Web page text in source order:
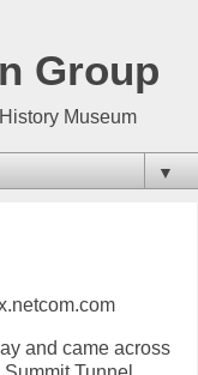
Group
Museum
▼
and came across